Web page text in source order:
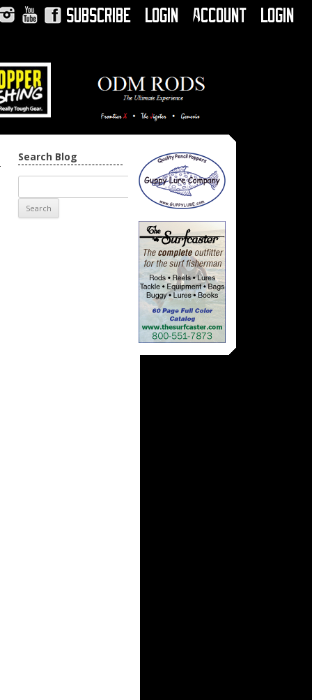
Subscribe Login Account Login
Search Blog